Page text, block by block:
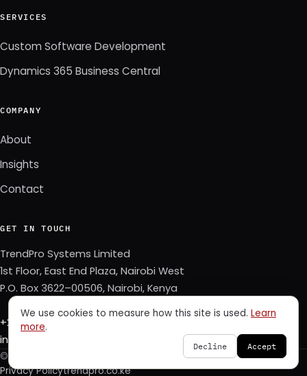
SERVICES
Custom Software Development
Dynamics 365 Business Central
COMPANY
About
Insights
Contact
GET IN TOUCH
TrendPro Systems Limited
1st Floor, East End Plaza, Nairobi West
P.O. Box 3622–00506, Nairobi, Kenya
+254 723 343 353
info@trendpro.co.ke
© 2026 TrendPro Systems Limited. All rights reserved.
Privacy Policytrendpro.co.ke
We use cookies to measure how this site is used. Learn
more.
Decline Accept